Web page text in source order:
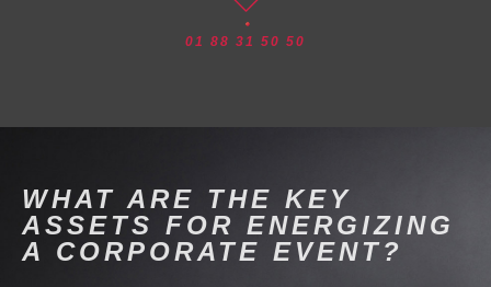
01 88 31 50 50
WHAT ARE THE KEY
ASSETS FOR ENERGIZING
A CORPORATE EVENT?